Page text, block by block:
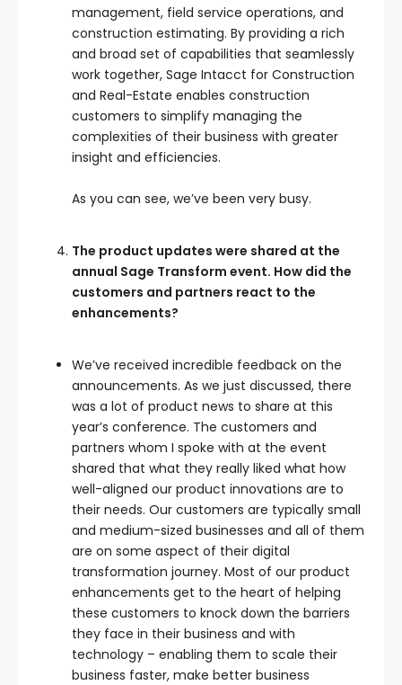
management, field service operations, and
construction estimating. By providing a rich
and broad set of capabilities that seamlessly
work together, Sage Intacct for Construction
and Real-Estate enables construction
customers to simplify managing the
complexities of their business with greater
insight and efficiencies.
As you can see, we’ve been very busy.
The product updates were shared at the
annual Sage Transform event. How did the
customers and partners react to the
enhancements?
We’ve received incredible feedback on the
announcements. As we just discussed, there
was a lot of product news to share at this
year’s conference. The customers and
partners whom I spoke with at the event
shared that what they really liked what how
well-aligned our product innovations are to
their needs. Our customers are typically small
and medium-sized businesses and all of them
are on some aspect of their digital
transformation journey. Most of our product
enhancements get to the heart of helping
these customers to knock down the barriers
they face in their business and with
technology – enabling them to scale their
business faster, make better business